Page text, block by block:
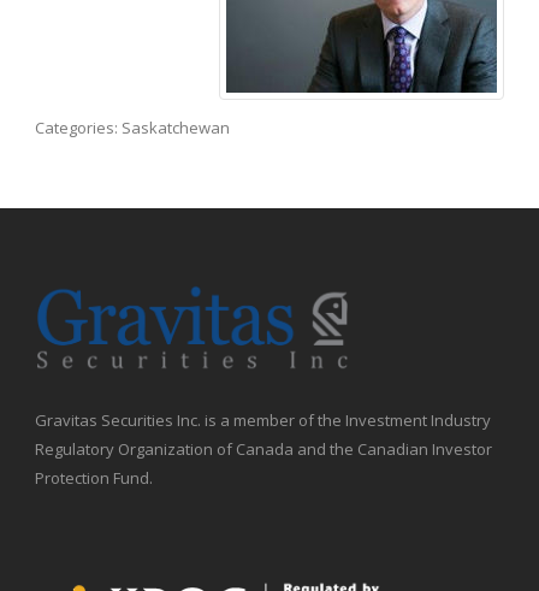
Categories: Saskatchewan
Gravitas Securities Inc. is a member of the Investment Industry
Regulatory Organization of Canada and the Canadian Investor
Protection Fund.